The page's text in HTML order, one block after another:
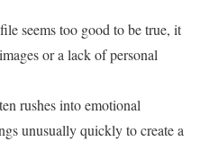
seems too good to be true, it
or a lack of personal
rushes into emotional
unusually quickly to create a